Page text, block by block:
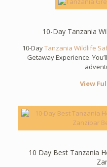
10-Day Tanzania
10-DayTanzania Wildlife
Getaway Experience.
View
10 Day Best Tanzania